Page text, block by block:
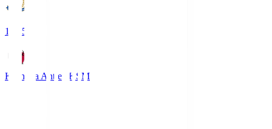
19:25
Kashima Antlers KSM